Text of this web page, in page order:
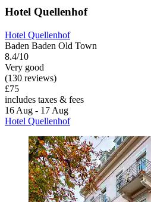
Hotel Quellenhof
Hotel Quellenhof
Baden Baden Old Town
8.4/10
Very good
(130 reviews)
£75
includes taxes & fees
16 Aug - 17 Aug
Hotel Quellenhof